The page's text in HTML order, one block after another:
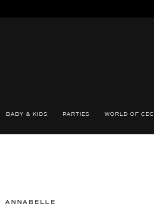
BABY & KIDS PARTIES WORLD OF CECI
ANNABELLE